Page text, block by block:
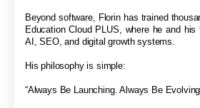
Beyond software, Florin has trained
Education Cloud PLUS, where he and
AI, SEO, and digital growth systems.
His philosophy is simple:
“Always Be Launching. Always Be